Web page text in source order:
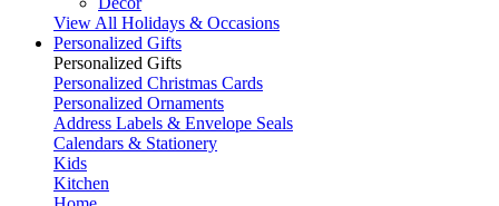
View All Holidays & Occasions
Personalized Gifts
Personalized Gifts
Personalized Christmas Cards
Personalized Ornaments
Address Labels & Envelope Seals
Calendars & Stationery
Kids
Kitchen